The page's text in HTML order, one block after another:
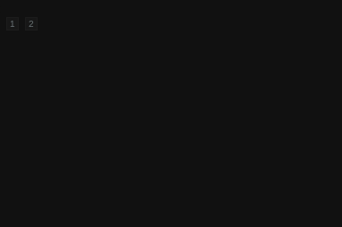
1 2